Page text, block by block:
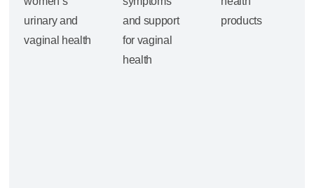
urinary and
vaginal health
and support
for vaginal
health
products